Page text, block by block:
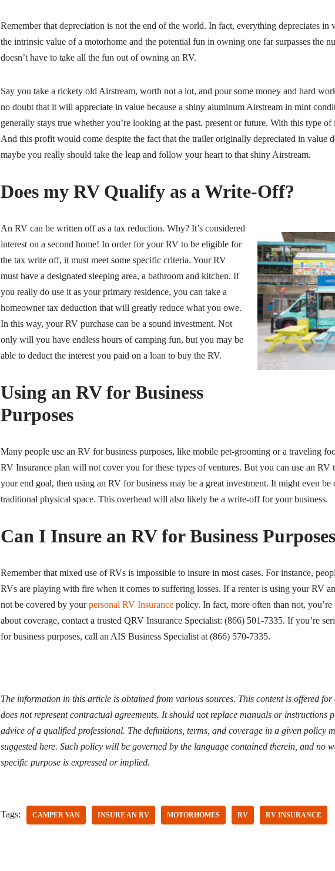
Remember that depreciation is not the end of the world. In fact, everything depreciates in
the intrinsic value of a motorhome and the potential fun in owning one far surpasses the
doesn’t have to take all the fun out of owning an RV.
Say you take a rickety old Airstream, worth not a lot, and pour some money and hard
no doubt that it will appreciate in value because a shiny aluminum Airstream in mint
generally stays true whether you’re looking at the past, present or future. With this type
And this profit would come despite the fact that the trailer originally depreciated in value
maybe you really should take the leap and follow your heart to that shiny Airstream.
Does my RV Qualify as a Write-Off?
An RV can be written off as a tax reduction. Why? It’s considered
interest on a second home! In order for your RV to be eligible for
the tax write off, it must meet some specific criteria. Your RV
must have a designated sleeping area, a bathroom and kitchen. If
you really do use it as your primary residence, you can take a
homeowner tax deduction that will greatly reduce what you owe.
In this way, your RV purchase can be a sound investment. Not
only will you have endless hours of camping fun, but you may be
able to deduct the interest you paid on a loan to buy the RV.
Using an RV for Business
Purposes
Many people use an RV for business purposes, like mobile pet-grooming or a traveling
RV Insurance plan will not cover you for these types of ventures. But you can use an RV
your end goal, then using an RV for business may be a great investment. It might even be
traditional physical space. This overhead will also likely be a write-off for your business.
Can I Insure an RV for Business
Remember that mixed use of RVs is impossible to insure in most cases. For instance,
RVs are playing with fire when it comes to suffering losses. If a renter is using your RV
not be covered by yourpersonal RV Insurancepolicy. In fact, more often than not,
about coverage, contact a trusted QRV Insurance Specialist: (866) 501-7335. If you’re
for business purposes, call an AIS Business Specialist at (866) 570-7335.
The information in this article is obtained from various sources. This content is offered
does not represent contractual agreements. It should not replace manuals or instructions
advice of a qualified professional. The definitions, terms, and coverage in a given policy
suggested here. Such policy will be governed by the language contained therein, and no
specific purpose is expressed or implied.
Tags: CAMPER VAN INSURE AN RV MOTORHOMES RV RV INSURANCE